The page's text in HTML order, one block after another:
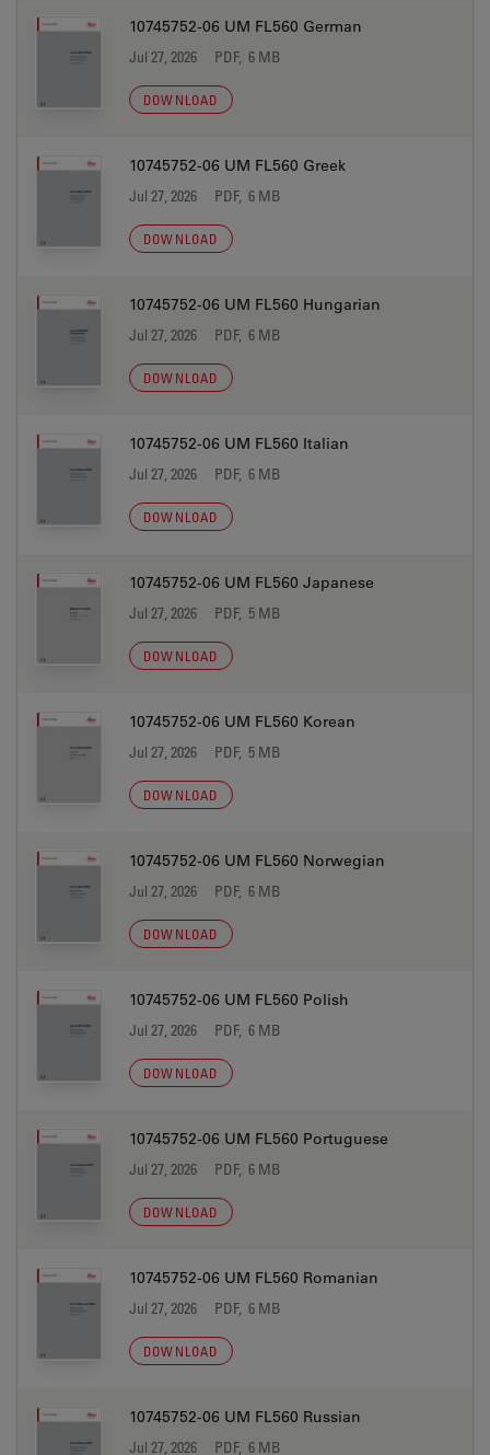
10745752-06 UM FL560 German
Jul 27, 2026 PDF, 6 MB
DOWNLOAD
10745752-06 UM FL560 Greek
Jul 27, 2026 PDF, 6 MB
DOWNLOAD
10745752-06 UM FL560 Hungarian
Jul 27, 2026 PDF, 6 MB
DOWNLOAD
10745752-06 UM FL560 Italian
Jul 27, 2026 PDF, 6 MB
DOWNLOAD
10745752-06 UM FL560 Japanese
Jul 27, 2026 PDF, 5 MB
DOWNLOAD
10745752-06 UM FL560 Korean
Jul 27, 2026 PDF, 5 MB
DOWNLOAD
10745752-06 UM FL560 Norwegian
Jul 27, 2026 PDF, 6 MB
DOWNLOAD
10745752-06 UM FL560 Polish
Jul 27, 2026 PDF, 6 MB
DOWNLOAD
10745752-06 UM FL560 Portuguese
Jul 27, 2026 PDF, 6 MB
DOWNLOAD
10745752-06 UM FL560 Romanian
Jul 27, 2026 PDF, 6 MB
DOWNLOAD
10745752-06 UM FL560 Russian
Jul 27, 2026 PDF, 6 MB